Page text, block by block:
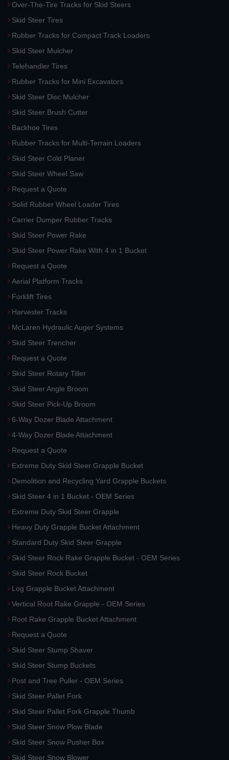
Over-The-Tire Tracks for Skid Steers
Skid Steer Tires
Rubber Tracks for Compact Track Loaders
Skid Steer Mulcher
Telehandler Tires
Rubber Tracks for Mini Excavators
Skid Steer Disc Mulcher
Skid Steer Brush Cutter
Backhoe Tires
Rubber Tracks for Multi-Terrain Loaders
Skid Steer Cold Planer
Skid Steer Wheel Saw
Request a Quote
Solid Rubber Wheel Loader Tires
Carrier Dumper Rubber Tracks
Skid Steer Power Rake
Skid Steer Power Rake With 4 in 1 Bucket
Request a Quote
Aerial Platform Tracks
Forklift Tires
Harvester Tracks
McLaren Hydraulic Auger Systems
Skid Steer Trencher
Request a Quote
Skid Steer Rotary Tiller
Skid Steer Angle Broom
Skid Steer Pick-Up Broom
6-Way Dozer Blade Attachment
4-Way Dozer Blade Attachment
Request a Quote
Extreme Duty Skid Steer Grapple Bucket
Demolition and Recycling Yard Grapple Buckets
Skid Steer 4 in 1 Bucket - OEM Series
Extreme Duty Skid Steer Grapple
Heavy Duty Grapple Bucket Attachment
Standard Duty Skid Steer Grapple
Skid Steer Rock Rake Grapple Bucket - OEM Series
Skid Steer Rock Bucket
Log Grapple Bucket Attachment
Vertical Root Rake Grapple - OEM Series
Root Rake Grapple Bucket Attachment
Request a Quote
Skid Steer Stump Shaver
Skid Steer Stump Buckets
Post and Tree Puller - OEM Series
Skid Steer Pallet Fork
Skid Steer Pallet Fork Grapple Thumb
Skid Steer Snow Plow Blade
Skid Steer Snow Pusher Box
Skid Steer Snow Blower